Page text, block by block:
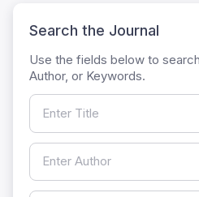
Search the Journal
Use the fields below to
Author, or Keywords.